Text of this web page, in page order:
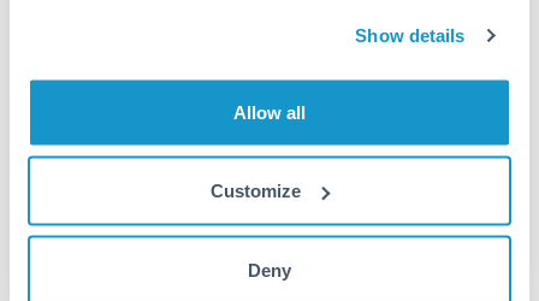
Show details
Allow all
Customize
Deny